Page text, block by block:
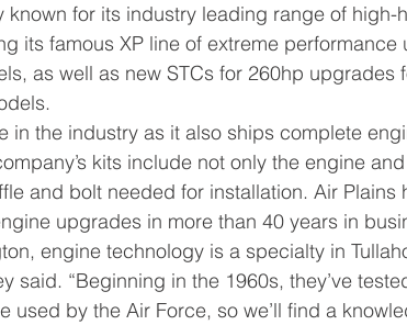
known for its industry leading range of
its famous XP line of extreme
as well as new STCs for 260hp upgrades
in the industry as it also ships complete
kits include not only the engine
and bolt needed for installation. Air Plains
upgrades in more than 40 years in
engine technology is a specialty in
said. “Beginning in the 1960s, they’ve
used by the Air Force, so we’ll find a